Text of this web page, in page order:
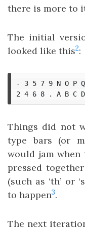
there is more to
The initial
looked like this2:
- 3 5 7 9 N O P
Things did not
type bars (or
would jam
pressed
(such as ‘th’ or
to happen3.
The next